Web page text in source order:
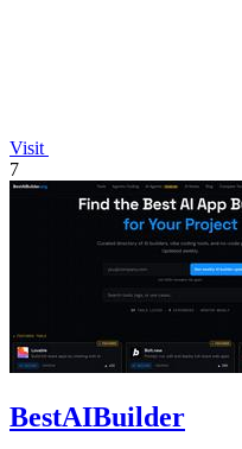
Visit
7
BestAIBuilder